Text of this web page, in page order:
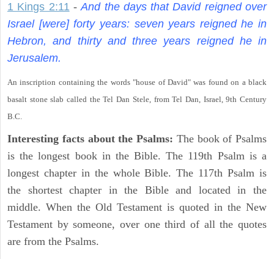
1 Kings 2:11 - And the days that David reigned over
Israel [were] forty years: seven years reigned he in
Hebron, and thirty and three years reigned he in
Jerusalem.
An inscription containing the words "house of David" was found on a black
basalt stone slab called the Tel Dan Stele, from Tel Dan, Israel, 9th Century
B.C.
Interesting facts about the Psalms: The book of Psalms
is the longest book in the Bible. The 119th Psalm is a
longest chapter in the whole Bible. The 117th Psalm is
the shortest chapter in the Bible and located in the
middle. When the Old Testament is quoted in the New
Testament by someone, over one third of all the quotes
are from the Psalms.